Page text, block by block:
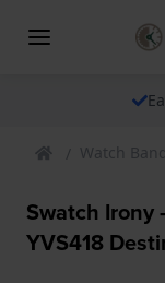
Watch
Swatch Irony
YVS418